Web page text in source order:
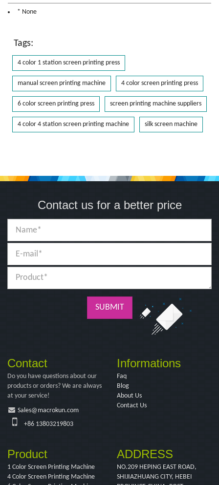
* None
Tags:
4 color 1 station screen printing press
manual screen printing machine 4 color screen printing press
6 color screen printing press screen printing machine suppliers
4 color 4 station screen printing machine silk screen machine
Contact us for a better price
SUBMIT
Contact
Do you have questions about our
products or orders? We are always
at your service!
Sales@macrokun.com
+86 13803219803
Informations
Faq
Blog
About Us
Contact Us
Product
1 Color Screen Printing Machine
4 Color Screen Printing Machine
ADDRESS
NO.209 HEPING EAST ROAD,
SHIJIAZHUANG CITY, HEBEI